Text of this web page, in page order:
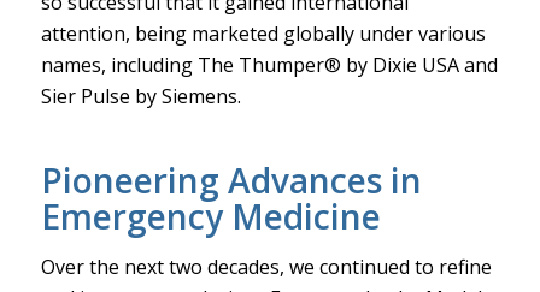
attention, being marketed globally under various
names, including The Thumper® by Dixie USA and
Sier Pulse by Siemens.
Pioneering Advances in
Emergency Medicine
Over the next two decades, we continued to refine